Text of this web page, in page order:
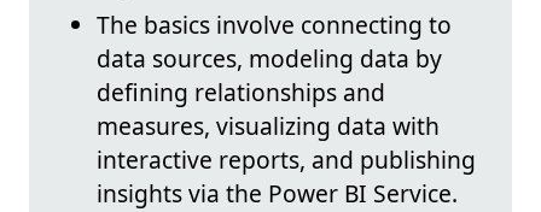
The basics involve connecting to
data sources, modeling data by
defining relationships and
measures, visualizing data with
interactive reports, and publishing
insights via the Power BI Service.